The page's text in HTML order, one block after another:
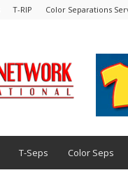
T-RIP Color Separations
T-Seps Color Seps